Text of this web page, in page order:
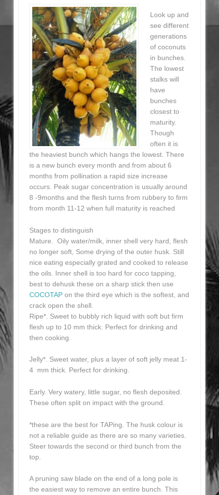
Look up and
see different
generations
of coconuts
in bunches.
The lowest
stalks will
have
bunches
closest to
maturity.
Though
often it is
the heaviest bunch which hangs the lowest. There
is a new bunch every month and from about 6
months from pollination a rapid size increase
occurs. Peak sugar concentration is usually around
8 -9months and the flesh turns from rubbery to firm
from month 11-12 when full maturity is reached
Stages to distinguish
Mature. Oily water/milk, inner shell very hard, flesh
no longer soft, Some drying of the outer husk. Still
nice eating especially grated and cooked to release
the oils. Inner shell is too hard for coco tapping,
best to dehusk these on a sharp stick then use
COCOTAP on the third eye which is the softest, and
crack open the shell.
Ripe*. Sweet to bubbly rich liquid with soft but firm
flesh up to 10 mm thick. Perfect for drinking and
then cooking.
Jelly*. Sweet water, plus a layer of soft jelly meat 1-
4 mm thick. Perfect for drinking.
Early. Very watery, little sugar, no flesh deposited.
These often split on impact with the ground.
*these are the best for TAPing. The husk colour is
not a reliable guide as there are so many varieties.
Steer towards the second or third bunch from the
top.
A pruning saw blade on the end of a long pole is
the easiest way to remove an entire bunch. This